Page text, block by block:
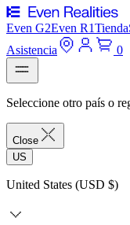
Even G2Even R1Tienda
Asistencia
0
Seleccione otro país o
Close
US
United States (USD $)